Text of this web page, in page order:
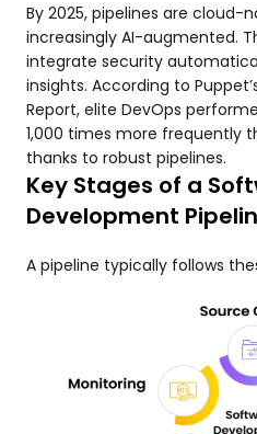
By 2025, pipelines are cloud-
increasingly AI-augmented.
integrate security
insights. According to
Report, elite DevOps
1,000 times more frequently
thanks to robust pipelines.
Key Stages of a
Development
A pipeline typically follows